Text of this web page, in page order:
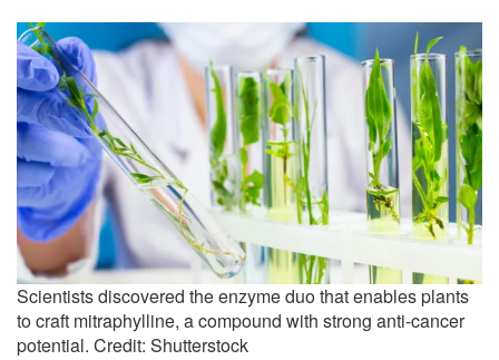
Scientists discovered the enzyme duo that enables plants
to craft mitraphylline, a compound with strong anti-cancer
potential. Credit: Shutterstock